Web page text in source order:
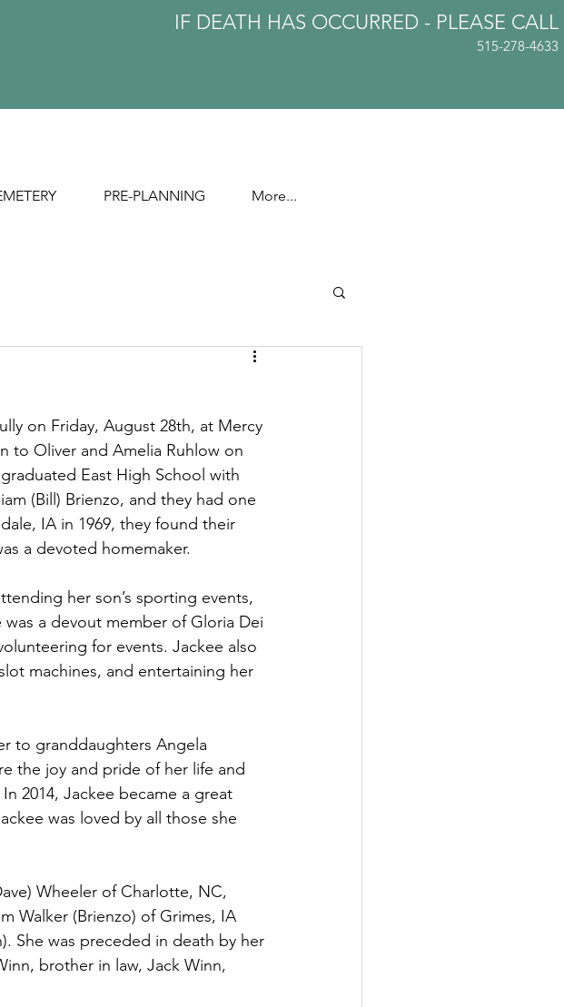
IF DEATH HAS OCCURRED - PLEASE CALL
515-278-4633
PRE-PLANNING More...
on Friday, August 28th, at Mercy
to Oliver and Amelia Ruhlow on
East High School with
(Bill) Brienzo, and they had one
IA in 1969, they found their
a devoted homemaker.
her son’s sporting events,
a devout member of Gloria Dei
for events. Jackee also
machines, and entertaining her
to granddaughters Angela
the joy and pride of her life and
2014, Jackee became a great
was loved by all those she
Walker (Brienzo) of Grimes, IA
She was preceded in death by her
brother in law, Jack Winn,